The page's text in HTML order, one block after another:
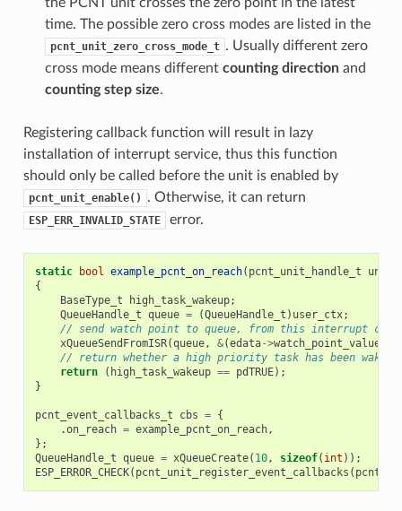
time. The possible zero cross modes are listed in the
pcnt_unit_zero_cross_mode_t . Usually different zero
cross mode means different counting directionand
counting step size.
Registering callback function will result in lazy
installation of interrupt service, thus this function
should only be called before the unit is enabled by
pcnt_unit_enable() . Otherwise, it can return
ESP_ERR_INVALID_STATE error.
static bool example_pcnt_on_reach( pcnt_unit_handle_t unit
{
BaseType_t
high_task_wakeup;
QueueHandle_t queue = (QueueHandle_t ) user_ctx;
// send watch point to queue, from this interrupt
xQueueSendFromISR(queue, &(edata->watch_point_value
// return whether a high priority task has been
return
( high_task_wakeup == pdTRUE);
}
pcnt_event_callbacks_t cbs = {
.on_reach = example_pcnt_on_reach,
};
QueueHandle_t queue = xQueueCreate( 10, sizeof( int ));
ESP_ERROR_CHECK( pcnt_unit_register_event_callbacks (